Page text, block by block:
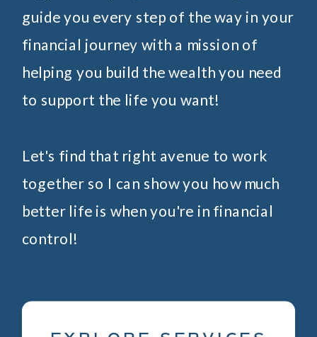
guide you every step of the way in your
financial journey with a mission of
helping you build the wealth you need
to support the life you want!
Let's find that right avenue to work
together so I can show you how much
better life is when you're in financial
control!